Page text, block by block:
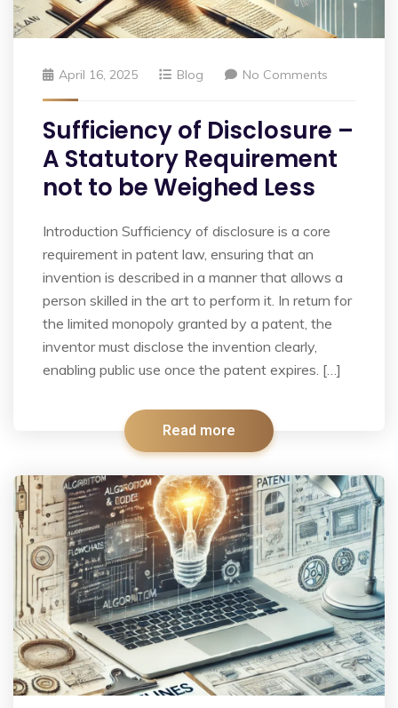
April 16, 2025 Blog No Comments
Sufficiency of Disclosure –
A Statutory Requirement
not to be Weighed Less
Introduction Sufficiency of disclosure is a core
requirement in patent law, ensuring that an
invention is described in a manner that allows a
person skilled in the art to perform it. In return for
the limited monopoly granted by a patent, the
inventor must disclose the invention clearly,
enabling public use once the patent expires. […]
Read more